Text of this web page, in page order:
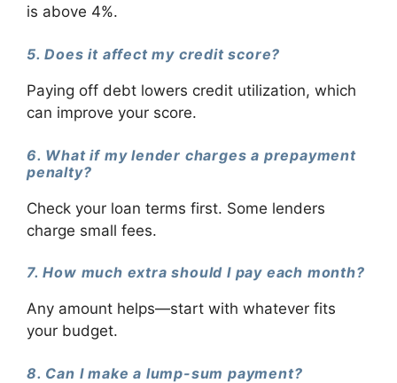
is above 4%.
5. Does it affect my credit score?
Paying off debt lowers credit utilization, which
can improve your score.
6. What if my lender charges a prepayment
penalty?
Check your loan terms first. Some lenders
charge small fees.
7. How much extra should I pay each month?
Any amount helps—start with whatever fits
your budget.
8. Can I make a lump-sum payment?